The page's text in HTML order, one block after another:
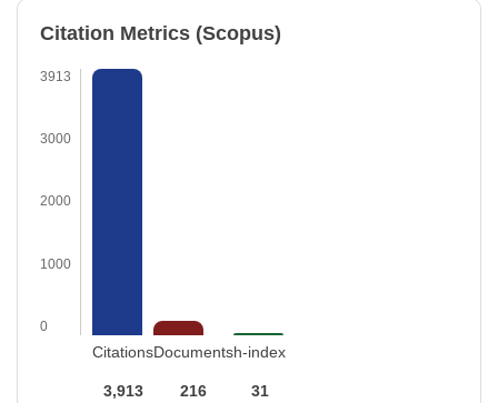
Citation Metrics (Scopus)
3913
3000
2000
1000
0
Citations
3,913
Documents
216
h-index
31